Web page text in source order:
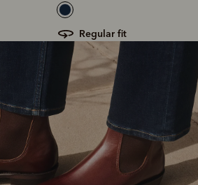
regular fit